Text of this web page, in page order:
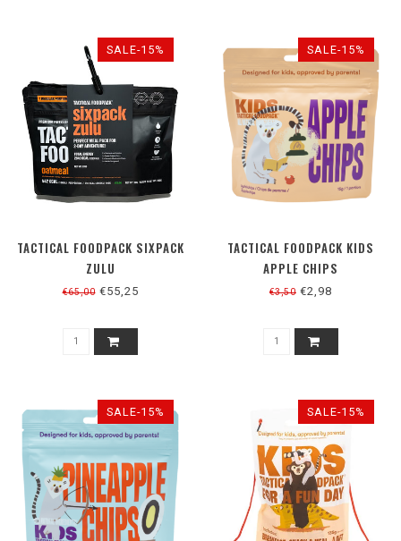
SALE-15%
TACTICAL FOODPACK SIXPACK
ZULU
€65,00€55,25
SALE-15%
TACTICAL FOODPACK KIDS
APPLE CHIPS
€3,50 €2,98
SALE-15% SALE-15%